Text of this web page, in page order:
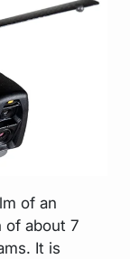
of an
of about 7
It is